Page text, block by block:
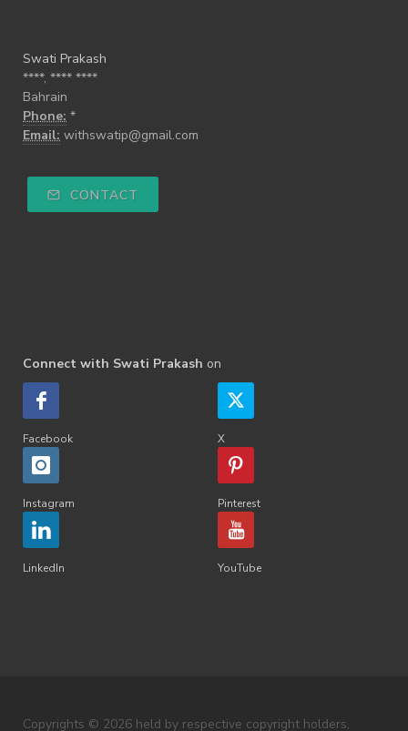
Swati Prakash
****, **** ****
Bahrain
Phone: *
Email: withswatip@gmail.com
CONTACT
Connect with Swati Prakash on
Facebook X
Instagram Pinterest
LinkedIn YouTube
Copyrights © 2026 held by respective copyright holders,